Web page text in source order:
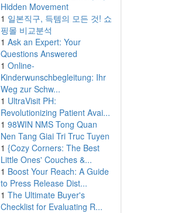
Hidden Movement
1 일본직구, 득템의 모든 것! 쇼
핑몰 비교분석
1 Ask an Expert: Your
Questions Answered
1 Online-
Kinderwunschbegleitung: Ihr
Weg zur Schw...
1 UltraVisit PH:
Revolutionizing Patient Avai...
1 98WIN NMS Tong Quan
Nen Tang Giai Tri Truc Tuyen
1 {Cozy Corners: The Best
Little Ones' Couches &...
1 Boost Your Reach: A Guide
to Press Release Dist...
1 The Ultimate Buyer's
Checklist for Evaluating R...